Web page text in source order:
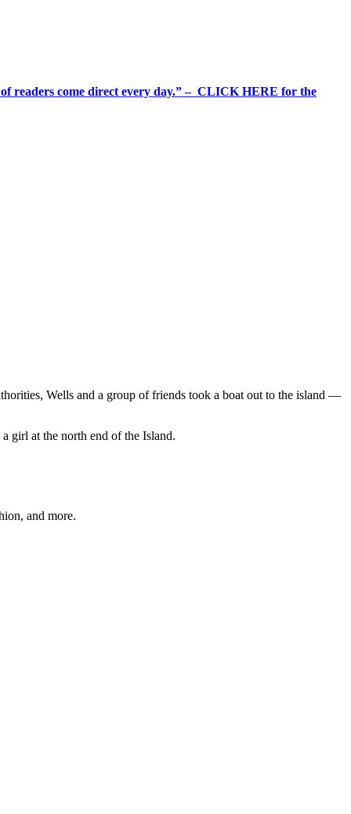
readers come direct every day.” – CLICK HERE for the
Wells and a group of friends took a boat out to the island —
girl at the north end of the Island.
and more.